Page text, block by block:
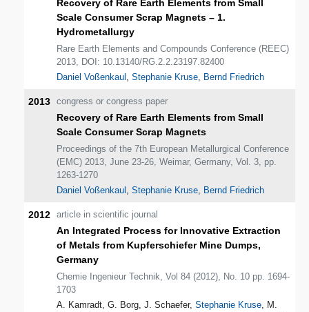
Recovery of Rare Earth Elements from Small
Scale Consumer Scrap Magnets – 1.
Hydrometallurgy
Rare Earth Elements and Compounds Conference (REEC)
2013, DOI: 10.13140/RG.2.2.23197.82400
Daniel Voßenkaul ,Stephanie Kruse, Bernd Friedrich
2013 congress or congress paper
Recovery of Rare Earth Elements from Small
Scale Consumer Scrap Magnets
Proceedings of the 7th European Metallurgical Conference
(EMC) 2013, June 23-26, Weimar, Germany, Vol. 3, pp.
1263-1270
Daniel Voßenkaul ,Stephanie Kruse, Bernd Friedrich
2012 article in scientific journal
An Integrated Process for Innovative Extraction
of Metals from Kupferschiefer Mine Dumps,
Germany
Chemie Ingenieur Technik, Vol 84 (2012), No. 10 pp. 1694-
1703
A. Kamradt, G. Borg, J. Schaefer,Stephanie Kruse, M.